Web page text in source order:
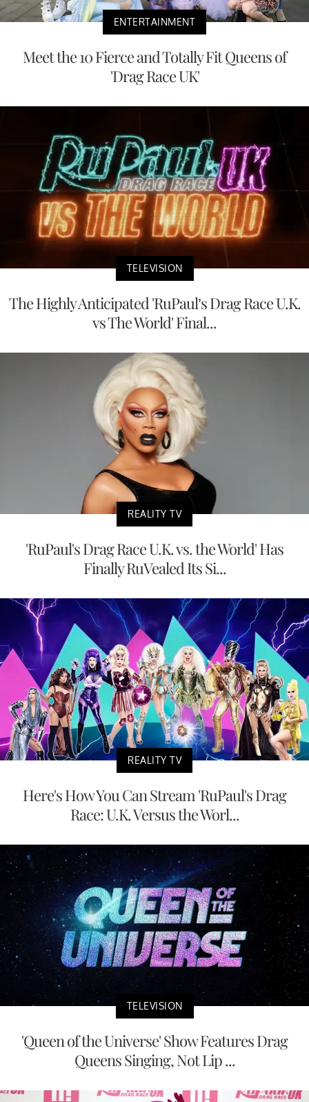
ENTERTAINMENT
Meet the 10 Fierce and Totally Fit Queens of
'Drag Race UK'
TELEVISION
The Highly Anticipated 'RuPaul’s Drag Race U.K.
vs The World' Final...
REALITY TV
'RuPaul's Drag Race U.K. vs. the World' Has
Finally RuVealed Its Si...
REALITY TV
Here's How You Can Stream 'RuPaul's Drag
Race: U.K. Versus the Worl...
TELEVISION
'Queen of the Universe' Show Features Drag
Queens Singing, Not Lip ...